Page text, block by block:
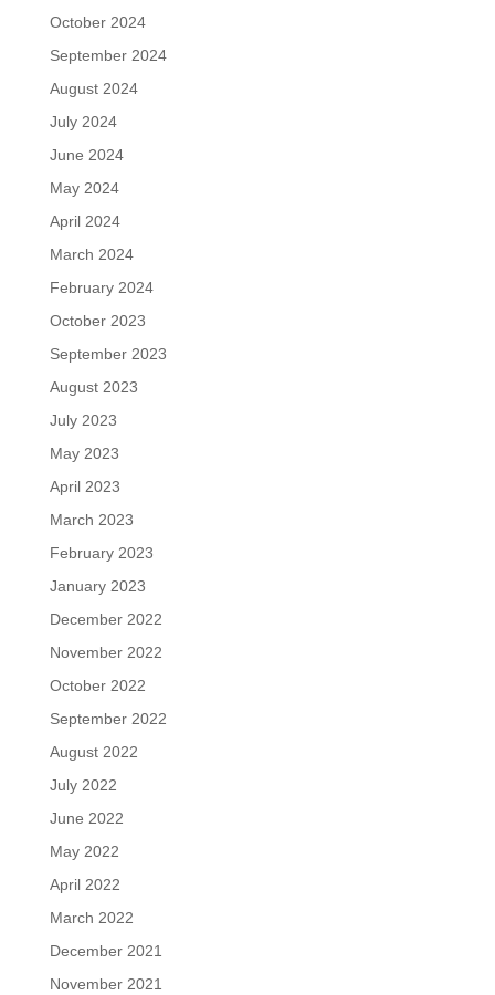
October 2024
September 2024
August 2024
July 2024
June 2024
May 2024
April 2024
March 2024
February 2024
October 2023
September 2023
August 2023
July 2023
May 2023
April 2023
March 2023
February 2023
January 2023
December 2022
November 2022
October 2022
September 2022
August 2022
July 2022
June 2022
May 2022
April 2022
March 2022
December 2021
November 2021